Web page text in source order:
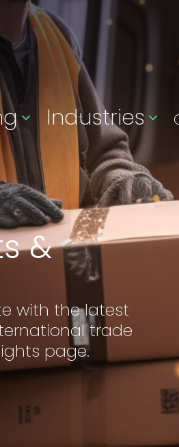
Industries
&
with the latest
trade
page.